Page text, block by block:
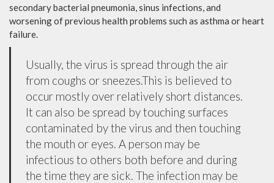
secondary bacterial pneumonia, sinus infections, and
worsening of previous health problems such as asthma or heart
failure.
Usually, the virus is spread through the air
from coughs or sneezes.This is believed to
occur mostly over relatively short distances.
It can also be spread by touching surfaces
contaminated by the virus and then touching
the mouth or eyes. A person may be
infectious to others both before and during
the time they are sick. The infection may be